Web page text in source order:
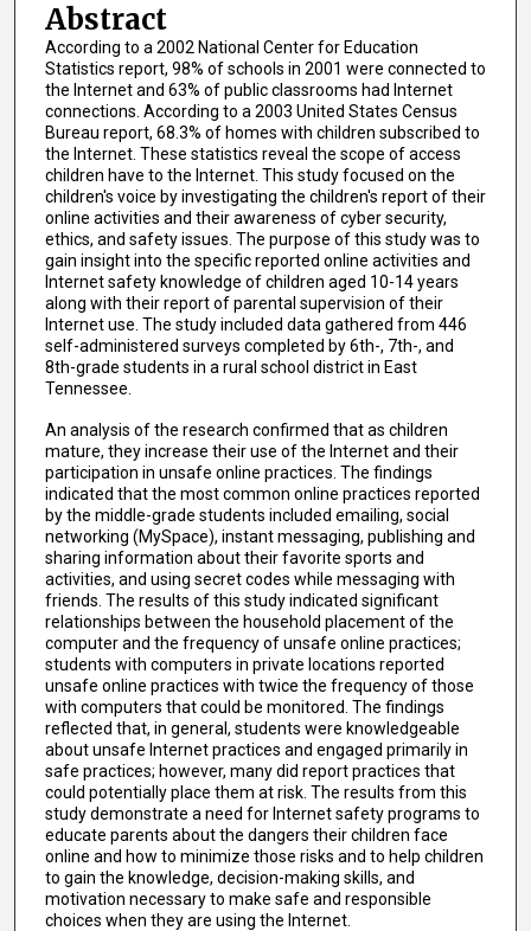
Abstract
According to a 2002 National Center for Education
Statistics report, 98% of schools in 2001 were connected to
the Internet and 63% of public classrooms had Internet
connections. According to a 2003 United States Census
Bureau report, 68.3% of homes with children subscribed to
the Internet. These statistics reveal the scope of access
children have to the Internet. This study focused on the
children's voice by investigating the children's report of their
online activities and their awareness of cyber security,
ethics, and safety issues. The purpose of this study was to
gain insight into the specific reported online activities and
Internet safety knowledge of children aged 10-14 years
along with their report of parental supervision of their
Internet use. The study included data gathered from 446
self-administered surveys completed by 6th-, 7th-, and
8th-grade students in a rural school district in East
Tennessee.
An analysis of the research confirmed that as children
mature, they increase their use of the Internet and their
participation in unsafe online practices. The findings
indicated that the most common online practices reported
by the middle-grade students included emailing, social
networking (MySpace), instant messaging, publishing and
sharing information about their favorite sports and
activities, and using secret codes while messaging with
friends. The results of this study indicated significant
relationships between the household placement of the
computer and the frequency of unsafe online practices;
students with computers in private locations reported
unsafe online practices with twice the frequency of those
with computers that could be monitored. The findings
reflected that, in general, students were knowledgeable
about unsafe Internet practices and engaged primarily in
safe practices; however, many did report practices that
could potentially place them at risk. The results from this
study demonstrate a need for Internet safety programs to
educate parents about the dangers their children face
online and how to minimize those risks and to help children
to gain the knowledge, decision-making skills, and
motivation necessary to make safe and responsible
choices when they are using the Internet.